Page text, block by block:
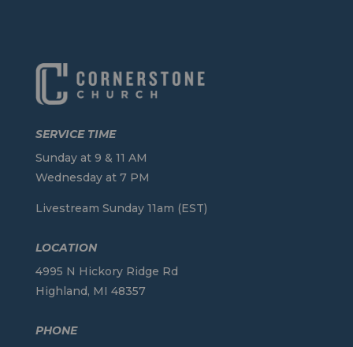
SERVICE TIME
Sunday at 9 & 11 AM
Wednesday at 7 PM
Livestream Sunday 11am (EST)
LOCATION
4995 N Hickory Ridge Rd
Highland, MI 48357
PHONE